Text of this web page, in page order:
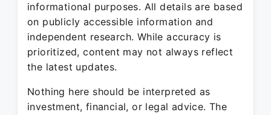
informational purposes. All details are based
on publicly accessible information and
independent research. While accuracy is
prioritized, content may not always reflect
the latest updates.
Nothing here should be interpreted as
investment, financial, or legal advice. The